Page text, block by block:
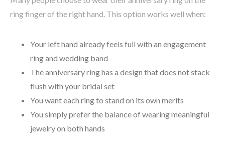
ring finger of the right hand. This option works well when:
Your left hand already feels full with an engagement
ring and wedding band
The anniversary ring has a design that does not stack
flush with your bridal set
You want each ring to stand on its own merits
You simply prefer the balance of wearing meaningful
jewelry on both hands